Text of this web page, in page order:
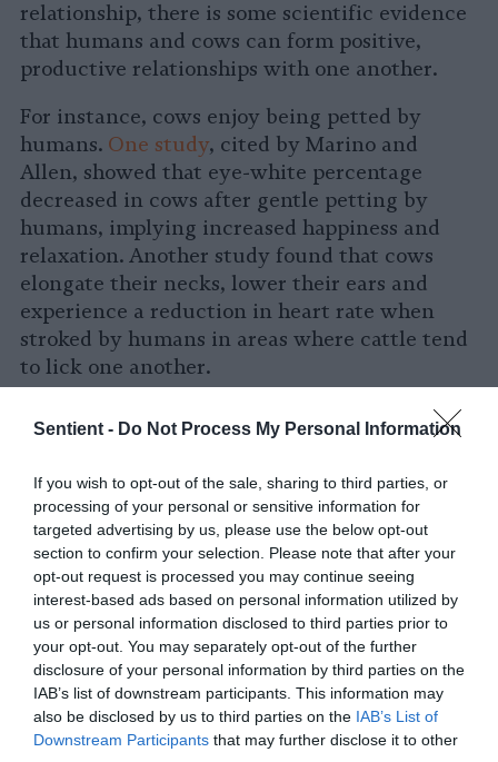
Sentient - Do Not Process My Personal Information
If you wish to opt-out of the sale, sharing to third parties, or
processing of your personal or sensitive information for
targeted advertising by us, please use the below opt-out
section to confirm your selection. Please note that after your
opt-out request is processed you may continue seeing
interest-based ads based on personal information utilized by
us or personal information disclosed to third parties prior to
your opt-out. You may separately opt-out of the further
disclosure of your personal information by third parties on the
IAB’s list of downstream participants. This information may
also be disclosed by us to third parties on the IAB’s List of
Downstream Participants that may further disclose it to other
relationship, there is some scientific evidence
that humans and cows can form positive,
productive relationships with one another.
For instance, cows enjoy being petted by
humans. One study, cited by Marino and
Allen, showed that eye-white percentage
decreased in cows after gentle petting by
humans, implying increased happiness and
relaxation. Another study found that cows
elongate their necks, lower their ears and
experience a reduction in heart rate when
stroked by humans in areas where cattle tend
to lick one another.
Human-cow interactions can be mutually-
beneficial. Some farms now offer “cow
which is exactly what it sounds like,started in
rural areas of Amsterdamaround a decade
ago. Studies have shown thatsimply being
around animalscan decrease a person’s stress
levels, and those who’ve spent a couple of
hours snuggling up with a cow will attest to
its calming effect.
In addition to all of this, humans can
indirectly soothe cowsby facilitating their